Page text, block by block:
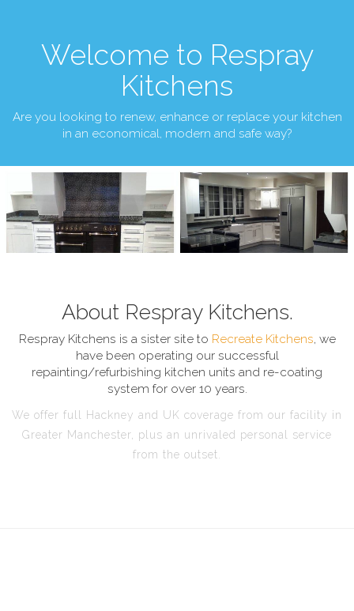
Welcome to Respray
Kitchens
Are you looking to renew, enhance or replace your kitchen
in an economical, modern and safe way?
About Respray Kitchens.
Respray Kitchens is a sister site to Recreate Kitchens, we
have been operating our successful
repainting/refurbishing kitchen units and re-coating
system for over 10 years.
We offer full Hackney and UK coverage from our facility in
Greater Manchester, plus an unrivaled personal service
from the outset.